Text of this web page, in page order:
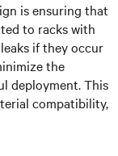
is ensuring that
to racks with
if they occur
the
deployment. This
compatibility,